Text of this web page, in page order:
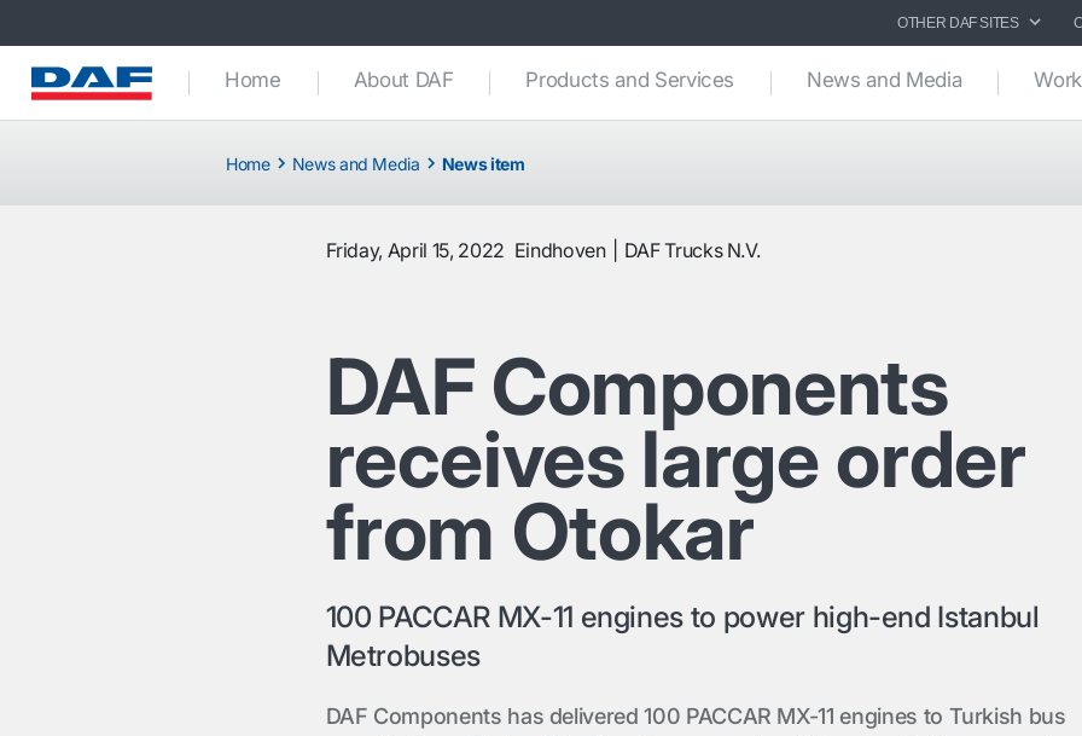
OTHER DAF SITES
Home About DAF Products and Services News and Media
Home News and Media News item
Friday, April 15, 2022 Eindhoven DAF Trucks N.V.
DAF Components
receives large order
from Otokar
100 PACCAR MX-11 engines to power high-end Istanbul
Metrobuses
DAF Components has delivered 100 PACCAR MX-11 engines to Turkish bus